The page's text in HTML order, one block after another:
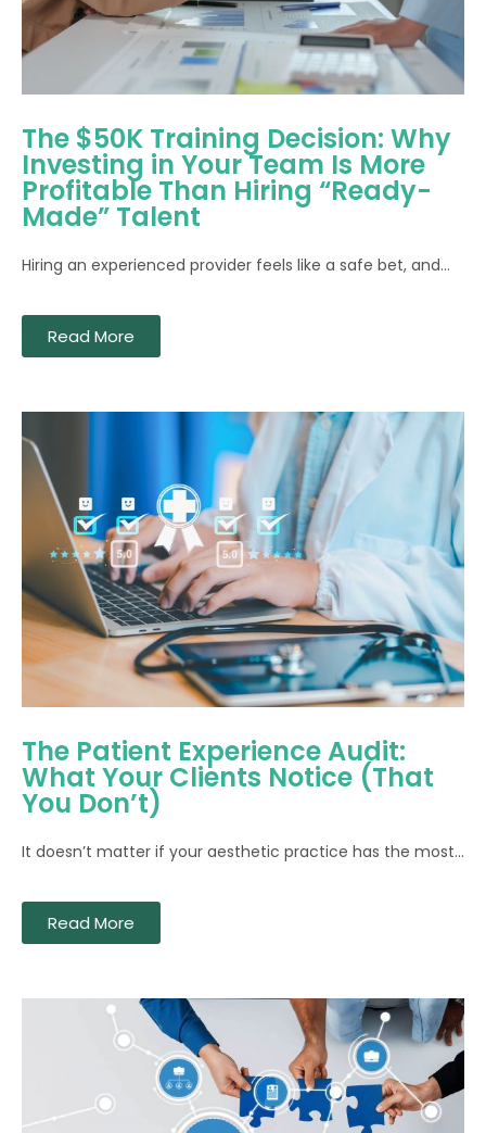
The $50K Training Decision: Why
Investing in Your Team Is More
Profitable Than Hiring “Ready-
Made” Talent
Hiring an experienced provider feels like a safe bet, and...
Read More
The Patient Experience Audit:
What Your Clients Notice (That
You Don’t)
It doesn’t matter if your aesthetic practice has the most...
Read More